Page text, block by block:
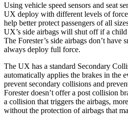
Using vehicle speed sensors and seat
UX deploy with different levels of
help better protect passengers of all
UX’s side airbags will shut off if a
The Forester’s side airbags don’t have
always deploy full force.
The UX has a standard Secondary
automatically applies the brakes in the
prevent secondary collisions and
Forester doesn’t offer a post collision
a collision that triggers the airbags,
without the protection of airbags that